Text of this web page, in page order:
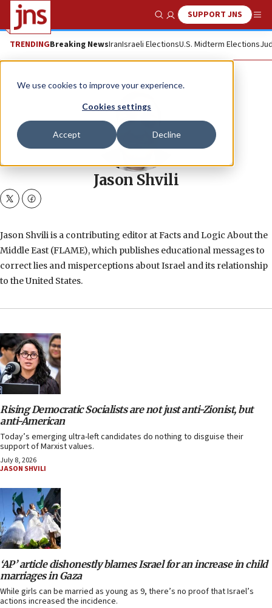
We use cookies to improve your experience.
Cookies settings
Accept Decline
Show SearchSUPPORT JNS
TRENDINGBreaking NewsIranIsraeli ElectionsU.S. Midterm Elections
Jason Shvili
twitterfacebook
Jason Shvili is a contributing editor at Facts and Logic About the
Middle East (FLAME), which publishes educational messages to
correct lies and misperceptions about Israel and its relationship
to the United States.
Rising Democratic Socialists are not just anti-Zionist, but
anti-American
Today’s emerging ultra-left candidates do nothing to disguise their
support of Marxist values.
July 8, 2026
JASON SHVILI
‘AP’ article dishonestly blames Israel for an increase in child
marriages in Gaza
While girls can be married as young as 9, there’s no proof that Israel’s
actions increased the incidence.